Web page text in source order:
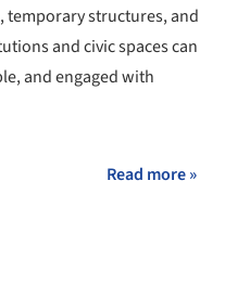
structures, and
and civic spaces can
and engaged with
Read more »